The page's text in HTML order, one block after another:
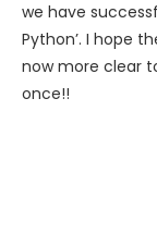
we have
Python’. I hope
now more clear
once!!